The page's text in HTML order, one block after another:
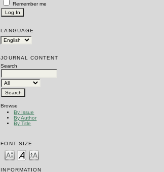
Remember me
LANGUAGE
JOURNAL CONTENT
Search
Browse
By Issue
By Author
By Title
FONT SIZE
INFORMATION